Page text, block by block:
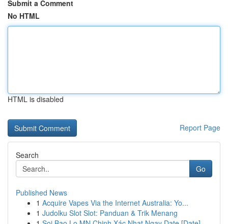
Submit a Comment
No HTML
HTML is disabled
Report Page
Search
Go
Published News
1 Acquire Vapes Via the Internet Australia: Yo...
1 Judolku Slot Slot: Panduan & Trik Menang